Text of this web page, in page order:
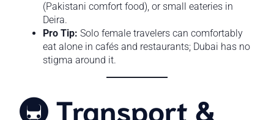
(Pakistani comfort food), or small eateries in
Deira.
Pro Tip: Solo female travelers can comfortably
eat alone in cafés and restaurants; Dubai has no
stigma around it.
🚇 Transport &